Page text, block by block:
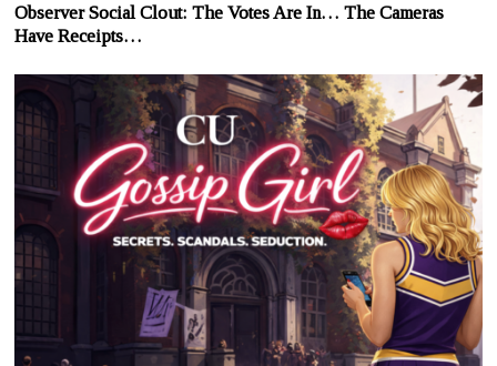
Observer Social Clout: The Votes Are In… The Cameras
Have Receipts…